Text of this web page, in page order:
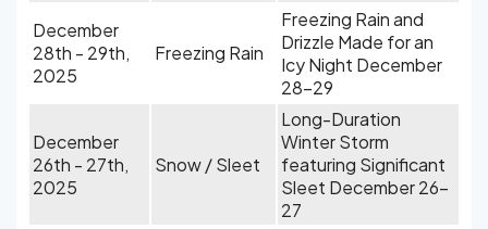
December
28th - 29th,
2025
Freezing Rain
Freezing Rain and
Drizzle Made for an
Icy Night December
28-29
December
26th - 27th,
2025
Snow / Sleet
Long-Duration
Winter Storm
featuring Significant
Sleet December 26-
27